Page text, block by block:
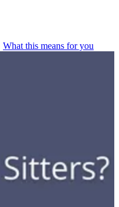
What this means for you